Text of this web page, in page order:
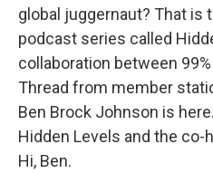
global juggernaut? That is
podcast series called
collaboration between
Thread from member
Ben Brock Johnson is
Hidden Levels and the co-
Hi, Ben.